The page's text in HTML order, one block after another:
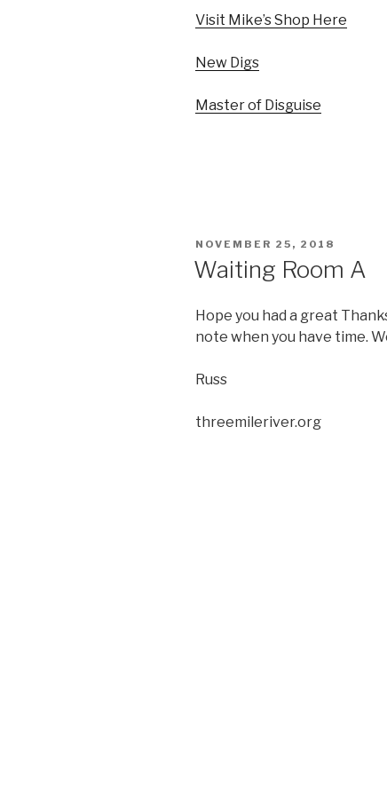
Visit Mike’s Shop Here
New Digs
Master of Disguise
POSTED
NOVEMBER 25, 2018
Waiting Room A
Hope you had a great
note when you have time.
Russ
threemileriver.org